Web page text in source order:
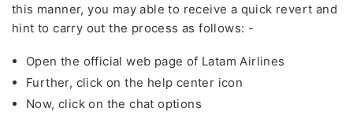
this manner, you may able to receive a quick revert and
hint to carry out the process as follows: -
Open the official web page of Latam Airlines
Further, click on the help center icon
Now, click on the chat options